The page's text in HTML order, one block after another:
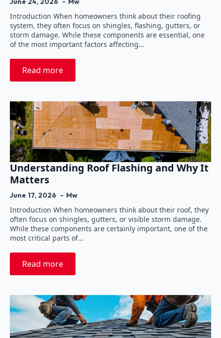
Introduction When homeowners think about their roofing
system, they often focus on shingles, flashing, gutters, or
storm damage. While these components are essential, one
of the most important factors affecting…
Read more
Understanding Roof Flashing and Why It
Matters
June 17, 2026 Mw
Introduction When homeowners think about their roof, they
often focus on shingles, gutters, or visible storm damage.
While these components are certainly important, one of the
most critical parts of…
Read more